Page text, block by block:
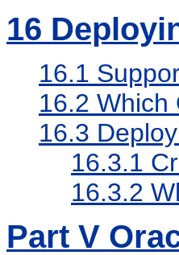
16
16.1
16.2 Which
16.3
16.3.1
16.3.2
Part V